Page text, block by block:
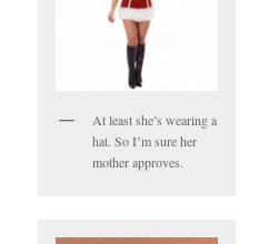
At least she’s wearing a
hat. So I’m sure her
mother approves.